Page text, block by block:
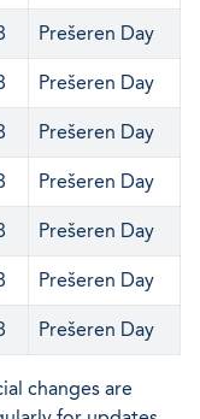
Prešeren Day
Prešeren Day
Prešeren Day
Prešeren Day
Prešeren Day
Prešeren Day
Prešeren Day
changes are